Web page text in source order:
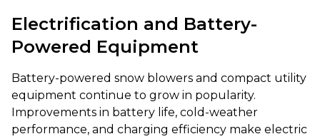
Electrification and Battery-
Powered Equipment
Battery-powered snow blowers and compact utility
equipment continue to grow in popularity.
Improvements in battery life, cold-weather
performance, and charging efficiency make electric